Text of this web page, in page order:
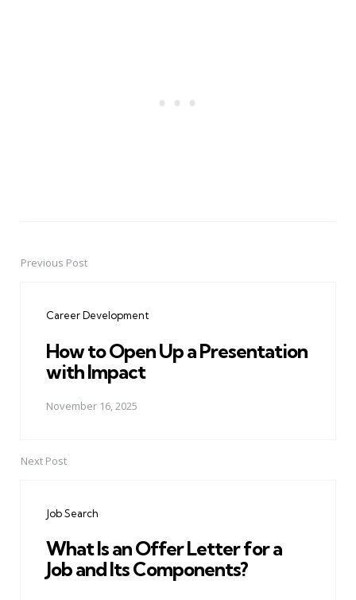
PostPrevious Post
Career Development
How to Open Up a Presentation
with Impact
November 16, 2025
Next Post
Job Search
What Is an Offer Letter for a
Job and Its Components?